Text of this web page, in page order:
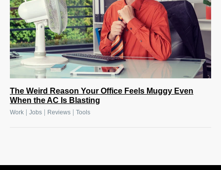
The Weird Reason Your Office Feels Muggy Even
When the AC Is Blasting
Work Jobs Reviews Tools